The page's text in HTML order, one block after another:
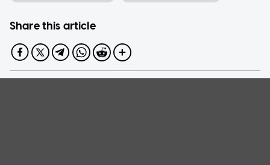
Share this article